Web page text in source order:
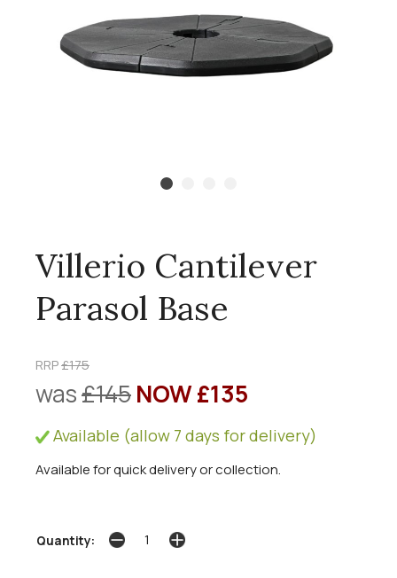
Villerio Cantilever
Parasol Base
RRP£175
was£145NOW £135
Available (allow 7 days for delivery)
Available for quick delivery or collection.
Quantity: